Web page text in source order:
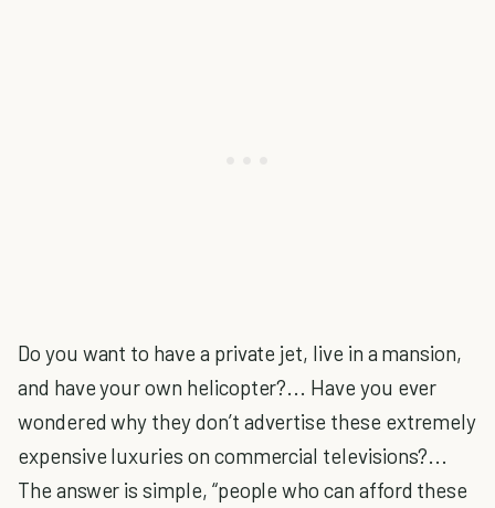
Do you want to have a private jet, live in a mansion,
and have your own helicopter?... Have you ever
wondered why they don’t advertise these extremely
expensive luxuries on commercial televisions?...
The answer is simple, “people who can afford these